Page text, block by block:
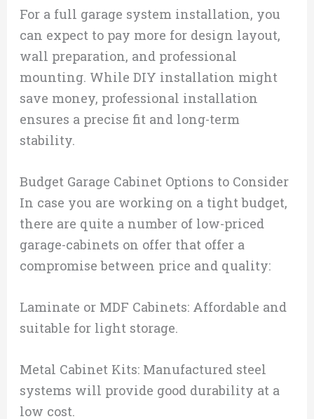
For a full garage system installation, you
can expect to pay more for design layout,
wall preparation, and professional
mounting. While DIY installation might
save money, professional installation
ensures a precise fit and long-term
stability.
Budget Garage Cabinet Options to Consider
In case you are working on a tight budget,
there are quite a number of low-priced
garage-cabinets on offer that offer a
compromise between price and quality:
Laminate or MDF Cabinets: Affordable and
suitable for light storage.
Metal Cabinet Kits: Manufactured steel
systems will provide good durability at a
low cost.